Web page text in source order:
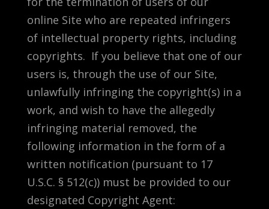
online Site who are repeated infringers
of intellectual property rights, including
copyrights. If you believe that one of our
users is, through the use of our Site,
unlawfully infringing the copyright(s) in a
work, and wish to have the allegedly
infringing material removed, the
following information in the form of a
written notification (pursuant to 17
U.S.C. § 512(c)) must be provided to our
designated Copyright Agent: